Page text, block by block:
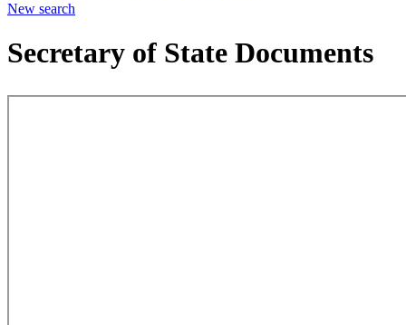
New search
Secretary of State Documents